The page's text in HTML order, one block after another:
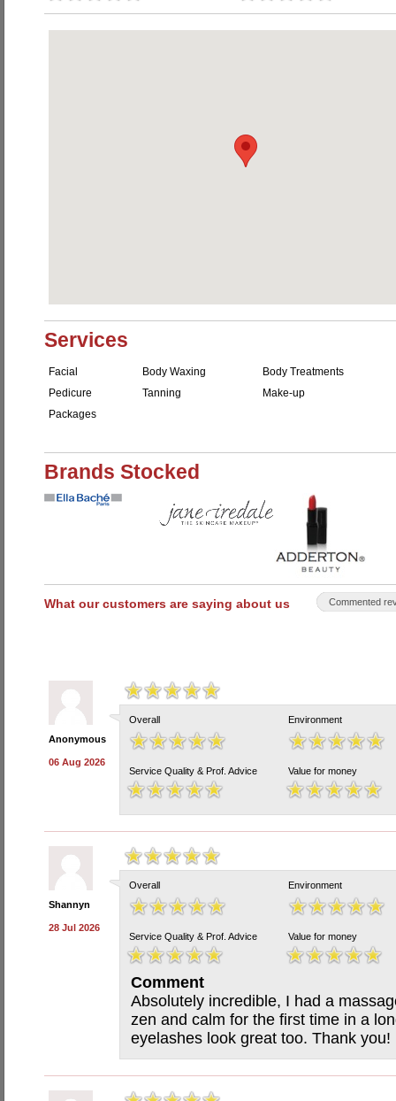
Services
Facial Body Waxing
Body Treatments
Pedicure
Tanning
Make-up
Packages
Brands Stocked
What our customers are saying about us Commented
Anonymous
06 Aug 2026
Overall Environment
Service Quality & Prof. Advice Value for money
Shannyn
28 Jul 2026
Overall Environment
Service Quality & Prof. Advice Value for money
Comment
Absolutely incredible, I had a
zen and calm for the first time in a
eyelashes look great too. Thank you!